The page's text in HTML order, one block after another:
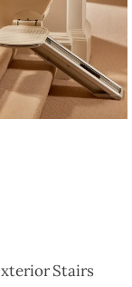
Stairs